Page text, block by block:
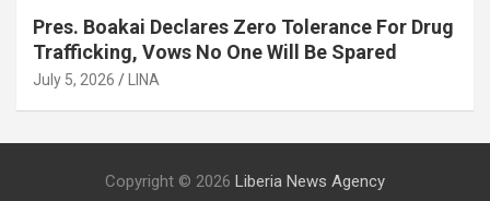
Pres. Boakai Declares Zero Tolerance For Drug
Trafficking, Vows No One Will Be Spared
July 5, 2026 LINA
Copyright © 2026 Liberia News Agency